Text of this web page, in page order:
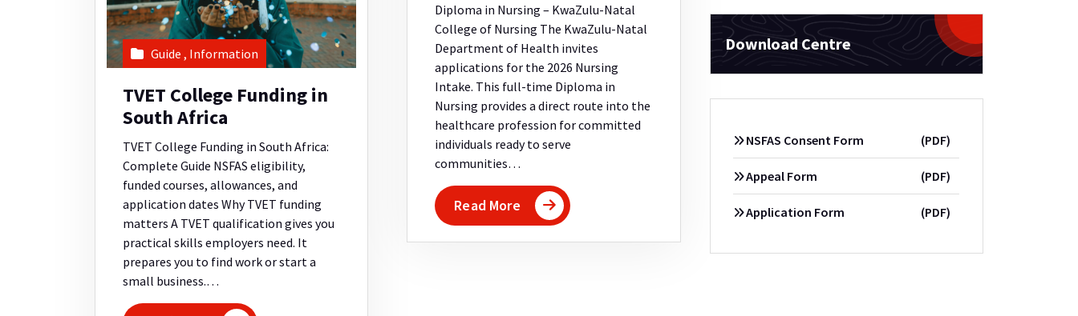
Guide , Information
TVET College Funding in
South Africa
TVET College Funding in South Africa:
Complete Guide NSFAS eligibility,
funded courses, allowances, and
application dates Why TVET funding
matters A TVET qualification gives you
practical skills employers need. It
prepares you to find work or start a
small business.…
Diploma in Nursing – KwaZulu-Natal
College of Nursing The KwaZulu-Natal
Department of Health invites
applications for the 2026 Nursing
Intake. This full-time Diploma in
Nursing provides a direct route into the
healthcare profession for committed
individuals ready to serve
communities…
Read More
Download Centre
NSFAS Consent Form (PDF)
Appeal Form (PDF)
Application Form (PDF)